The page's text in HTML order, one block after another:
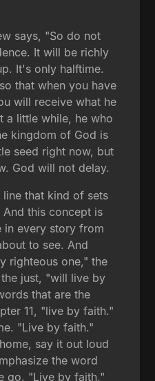
says, "So do not
It will be richly
It's only halftime.
that when you have
will receive what he
a little while, he who
kingdom of God is
seed right now, but
God will not delay.
line that kind of sets
And this concept is
in every story from
to see. And
righteous one," the
just, "will live by
that are the
11, "live by faith."
"Live by faith."
say it out loud
the word
go. "Live by faith."